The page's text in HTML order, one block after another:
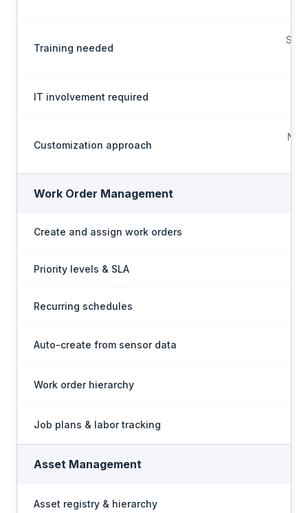
Training needed
IT involvement required
Customization approach
No-
Work Order Management
Create and assign work orders
Priority levels & SLA
Recurring schedules
Auto-create from sensor data
Work order hierarchy
Job plans & labor tracking
Asset Management
Asset registry & hierarchy